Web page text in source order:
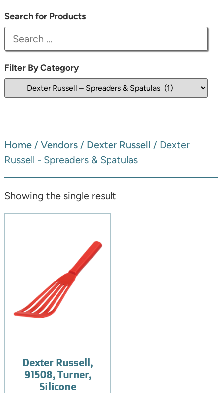
Search for Products
Filter By Category
Home/ Vendors/ Dexter Russell / Dexter
Russell - Spreaders & Spatulas
Showing the single result
Dexter Russell,
91508, Turner,
Silicone